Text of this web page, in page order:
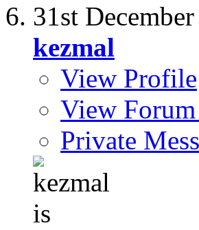
31st
kezmal
View Profile
View Forum
Private